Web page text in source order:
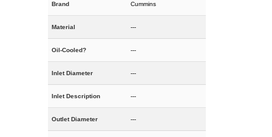
Brand Cummins
Material ---
Oil-Cooled? ---
Inlet Diameter ---
Inlet Description ---
Outlet Diameter ---